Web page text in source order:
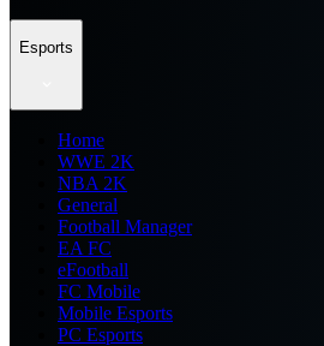
Esports
Home
WWE 2K
NBA 2K
General
Football Manager
EA FC
eFootball
FC Mobile
Mobile Esports
PC Esports